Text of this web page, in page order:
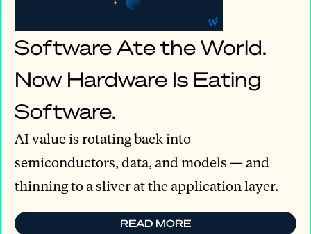
Software Ate the World.
Now Hardware Is Eating
Software.
AI value is rotating back into
semiconductors, data, and models — and
thinning to a sliver at the application layer.
READ MORE